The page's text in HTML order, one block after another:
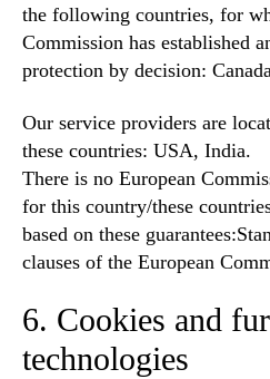
the following countries, for
Commission has established
protection by decision:
Our service providers are
these countries: USA, India.
There is no European
for this country/these
based on these
clauses of the European
6. Cookies and
technologies